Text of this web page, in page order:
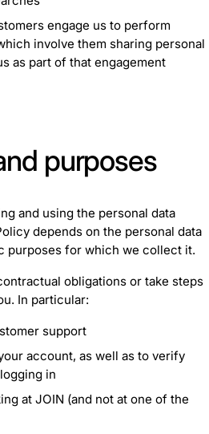
engage us to perform
involve them sharing personal
as part of that engagement
purposes
and using the personal data
depends on the personal data
purposes for which we collect it.
obligations or take steps
In particular:
support
account, as well as to verify
in
at JOIN (and not at one of the